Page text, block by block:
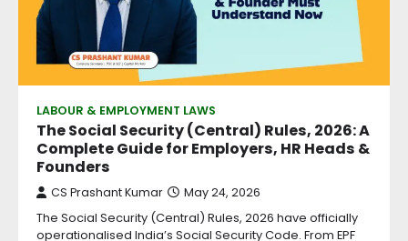
LABOUR & EMPLOYMENT LAWS
The Social Security (Central) Rules, 2026: A
Complete Guide for Employers, HR Heads &
Founders
CS Prashant Kumar May 24, 2026
The Social Security (Central) Rules, 2026 have officially
operationalised India’s Social Security Code. From EPF